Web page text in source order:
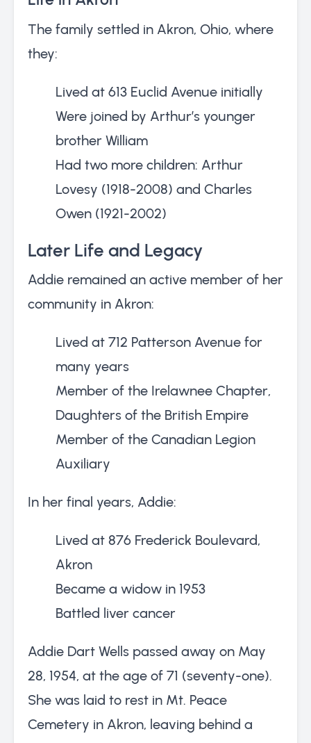
The family settled in Akron, Ohio, where
they:
Lived at 613 Euclid Avenue initially
Were joined by Arthur’s younger
brother William
Had two more children: Arthur
Lovesy (1918-2008) and Charles
Owen (1921-2002)
Later Life and Legacy
Addie remained an active member of her
community in Akron:
Lived at 712 Patterson Avenue for
many years
Member of the Irelawnee Chapter,
Daughters of the British Empire
Member of the Canadian Legion
Auxiliary
In her final years, Addie:
Lived at 876 Frederick Boulevard,
Akron
Became a widow in 1953
Battled liver cancer
Addie Dart Wells passed away on May
28, 1954, at the age of 71 (seventy-one).
She was laid to rest in Mt. Peace
Cemetery in Akron, leaving behind a